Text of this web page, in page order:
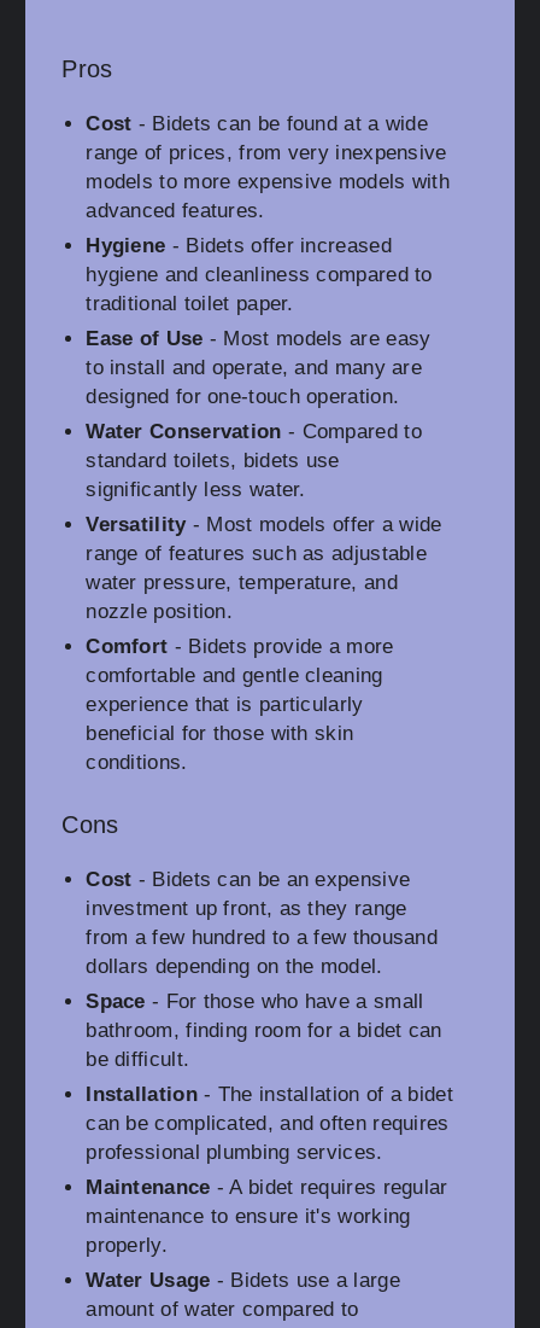
Pros
Cost - Bidets can be found at a wide
range of prices, from very inexpensive
models to more expensive models with
advanced features.
Hygiene - Bidets offer increased
hygiene and cleanliness compared to
traditional toilet paper.
Ease of Use - Most models are easy
to install and operate, and many are
designed for one-touch operation.
Water Conservation - Compared to
standard toilets, bidets use
significantly less water.
Versatility- Most models offer a wide
range of features such as adjustable
water pressure, temperature, and
nozzle position.
Comfort - Bidets provide a more
comfortable and gentle cleaning
experience that is particularly
beneficial for those with skin
conditions.
Cons
Cost - Bidets can be an expensive
investment up front, as they range
from a few hundred to a few thousand
dollars depending on the model.
Space - For those who have a small
bathroom, finding room for a bidet can
be difficult.
Installation- The installation of a bidet
can be complicated, and often requires
professional plumbing services.
Maintenance - A bidet requires regular
maintenance to ensure it's working
properly.
Water Usage - Bidets use a large
amount of water compared to